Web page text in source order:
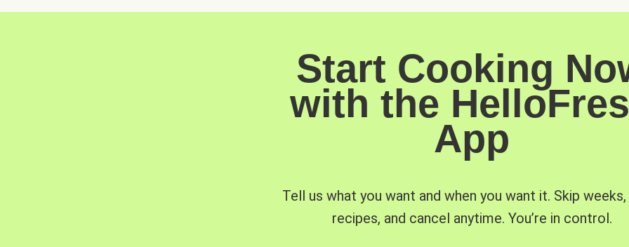
Start Cooking
with the
App
Tell us what you want and when you want it. Skip
recipes, and cancel anytime. You’re in control.